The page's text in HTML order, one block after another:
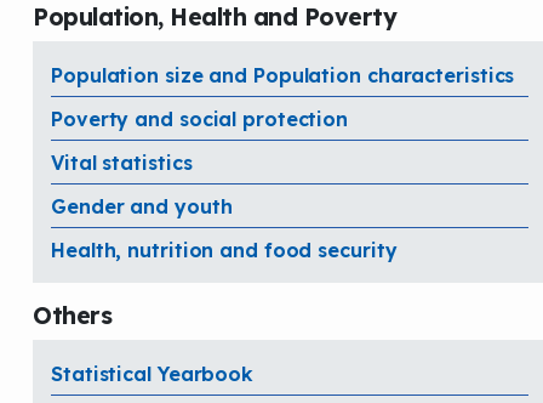
Population, Health and Poverty
Population size and Population characteristics
Poverty and social protection
Vital statistics
Gender and youth
Health, nutrition and food security
Others
Statistical Yearbook